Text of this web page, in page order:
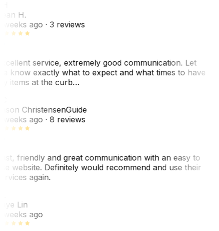
H.
weeks ago· 3 reviews
service, extremely good communication. Let
know exactly what to expect and what times to have
items at the curb…
ChristensenGuide
weeks ago· 8 reviews
friendly and great communication with an easy to
website. Definitely would recommend and use their
again.
Lin
weeks ago